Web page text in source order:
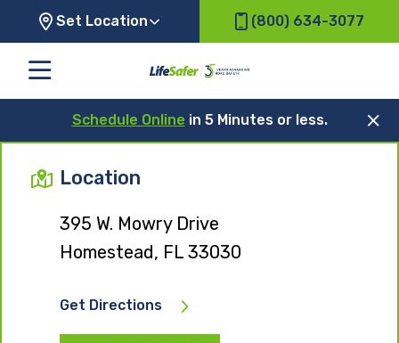
Set Location (800) 634-3077
Schedule Online in 5 Minutes or less.
Location
395 W. Mowry Drive
Homestead, FL 33030
Get Directions